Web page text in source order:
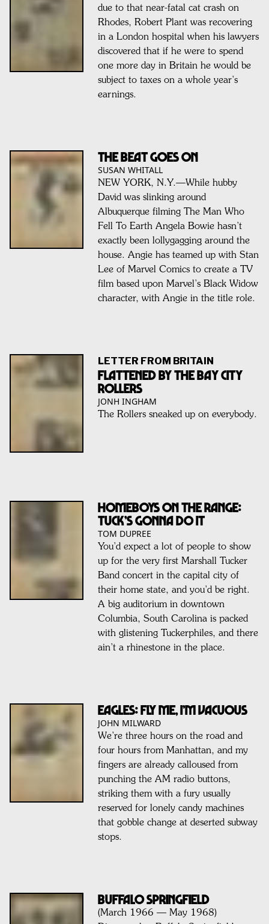
due to that near-fatal cat crash on
Rhodes, Robert Plant was recovering
in a London hospital when his lawyers
discovered that if he were to spend
one more day in Britain he would be
subject to taxes on a whole year’s
earnings.
THE BEAT GOES ON
SUSAN WHITALL
NEW YORK, N.Y.—While hubby
David was slinking around
Albuquerque filming The Man Who
Fell To Earth Angela Bowie hasn’t
exactly been lollygagging around the
house. Angie has teamed up with Stan
Lee of Marvel Comics to create a TV
film based upon Marvel’s Black Widow
character, with Angie in the title role.
LETTER FROM BRITAIN
Flattened By The Bay City
Rollers
JONH INGHAM
The Rollers sneaked up on everybody.
HOMEBOYS ON THE RANGE:
TUCK’S GONNA DO IT
TOM DUPREE
You’d expect a lot of people to show
up for the very first Marshall Tucker
Band concert in the capital city of
their home state, and you’d be right.
A big auditorium in downtown
Columbia, South Carolina is packed
with glistening Tuckerphiles, and there
ain’t a rhinestone in the place.
EAGLES: Fly Me, I’m Vacuous
JOHN MILWARD
We’re three hours on the road and
four hours from Manhattan, and my
fingers are already calloused from
punching the AM radio buttons,
striking them with a fury usually
reserved for lonely candy machines
that gobble change at deserted subway
stops.
BUFFALO SPRINGFIELD
(March 1966 — May 1968)